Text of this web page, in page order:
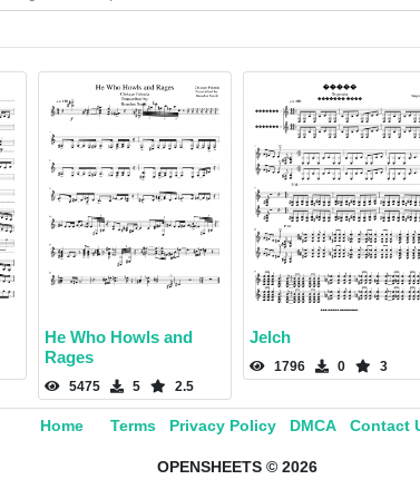
He Who Howls and
Rages
5475 5 2.5
Jelch
1796 0 3
Home Terms Privacy Policy DMCA Contact
OPENSHEETS © 2026